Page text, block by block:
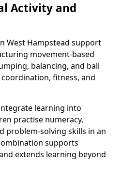
Activity and
West Hampstead support
movement-based
balancing, and ball
fitness, and
learning into
practise numeracy,
problem-solving skills in an
supports
extends learning beyond